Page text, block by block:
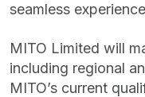
seamless
MITO Limited will
including regional
MITO’s current